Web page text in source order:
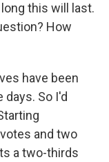
this will last.
How
have been
So I'd
and two
a two-thirds